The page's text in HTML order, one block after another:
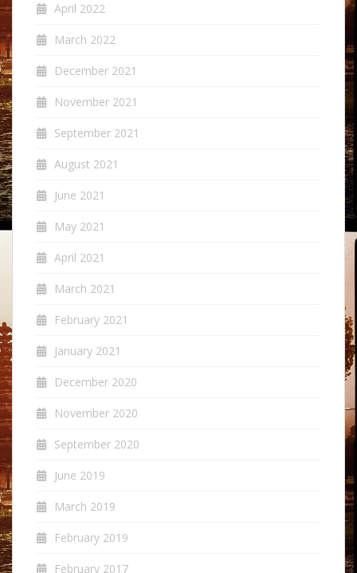
April 2022
March 2022
December 2021
November 2021
September 2021
August 2021
June 2021
May 2021
April 2021
March 2021
February 2021
January 2021
December 2020
November 2020
September 2020
June 2019
March 2019
February 2019
February 2017